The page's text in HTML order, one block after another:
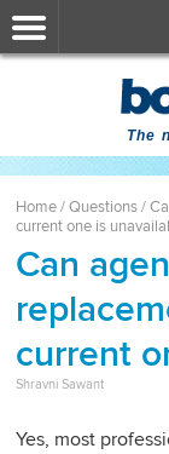
The
Home/Questions/
current one is
Can
current
Shravni Sawant
Yes, most